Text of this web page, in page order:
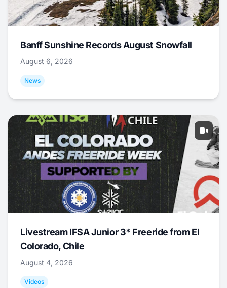
Banff Sunshine Records August Snowfall
August 6, 2026
News
Livestream IFSA Junior 3* Freeride from El
Colorado, Chile
August 4, 2026
Videos